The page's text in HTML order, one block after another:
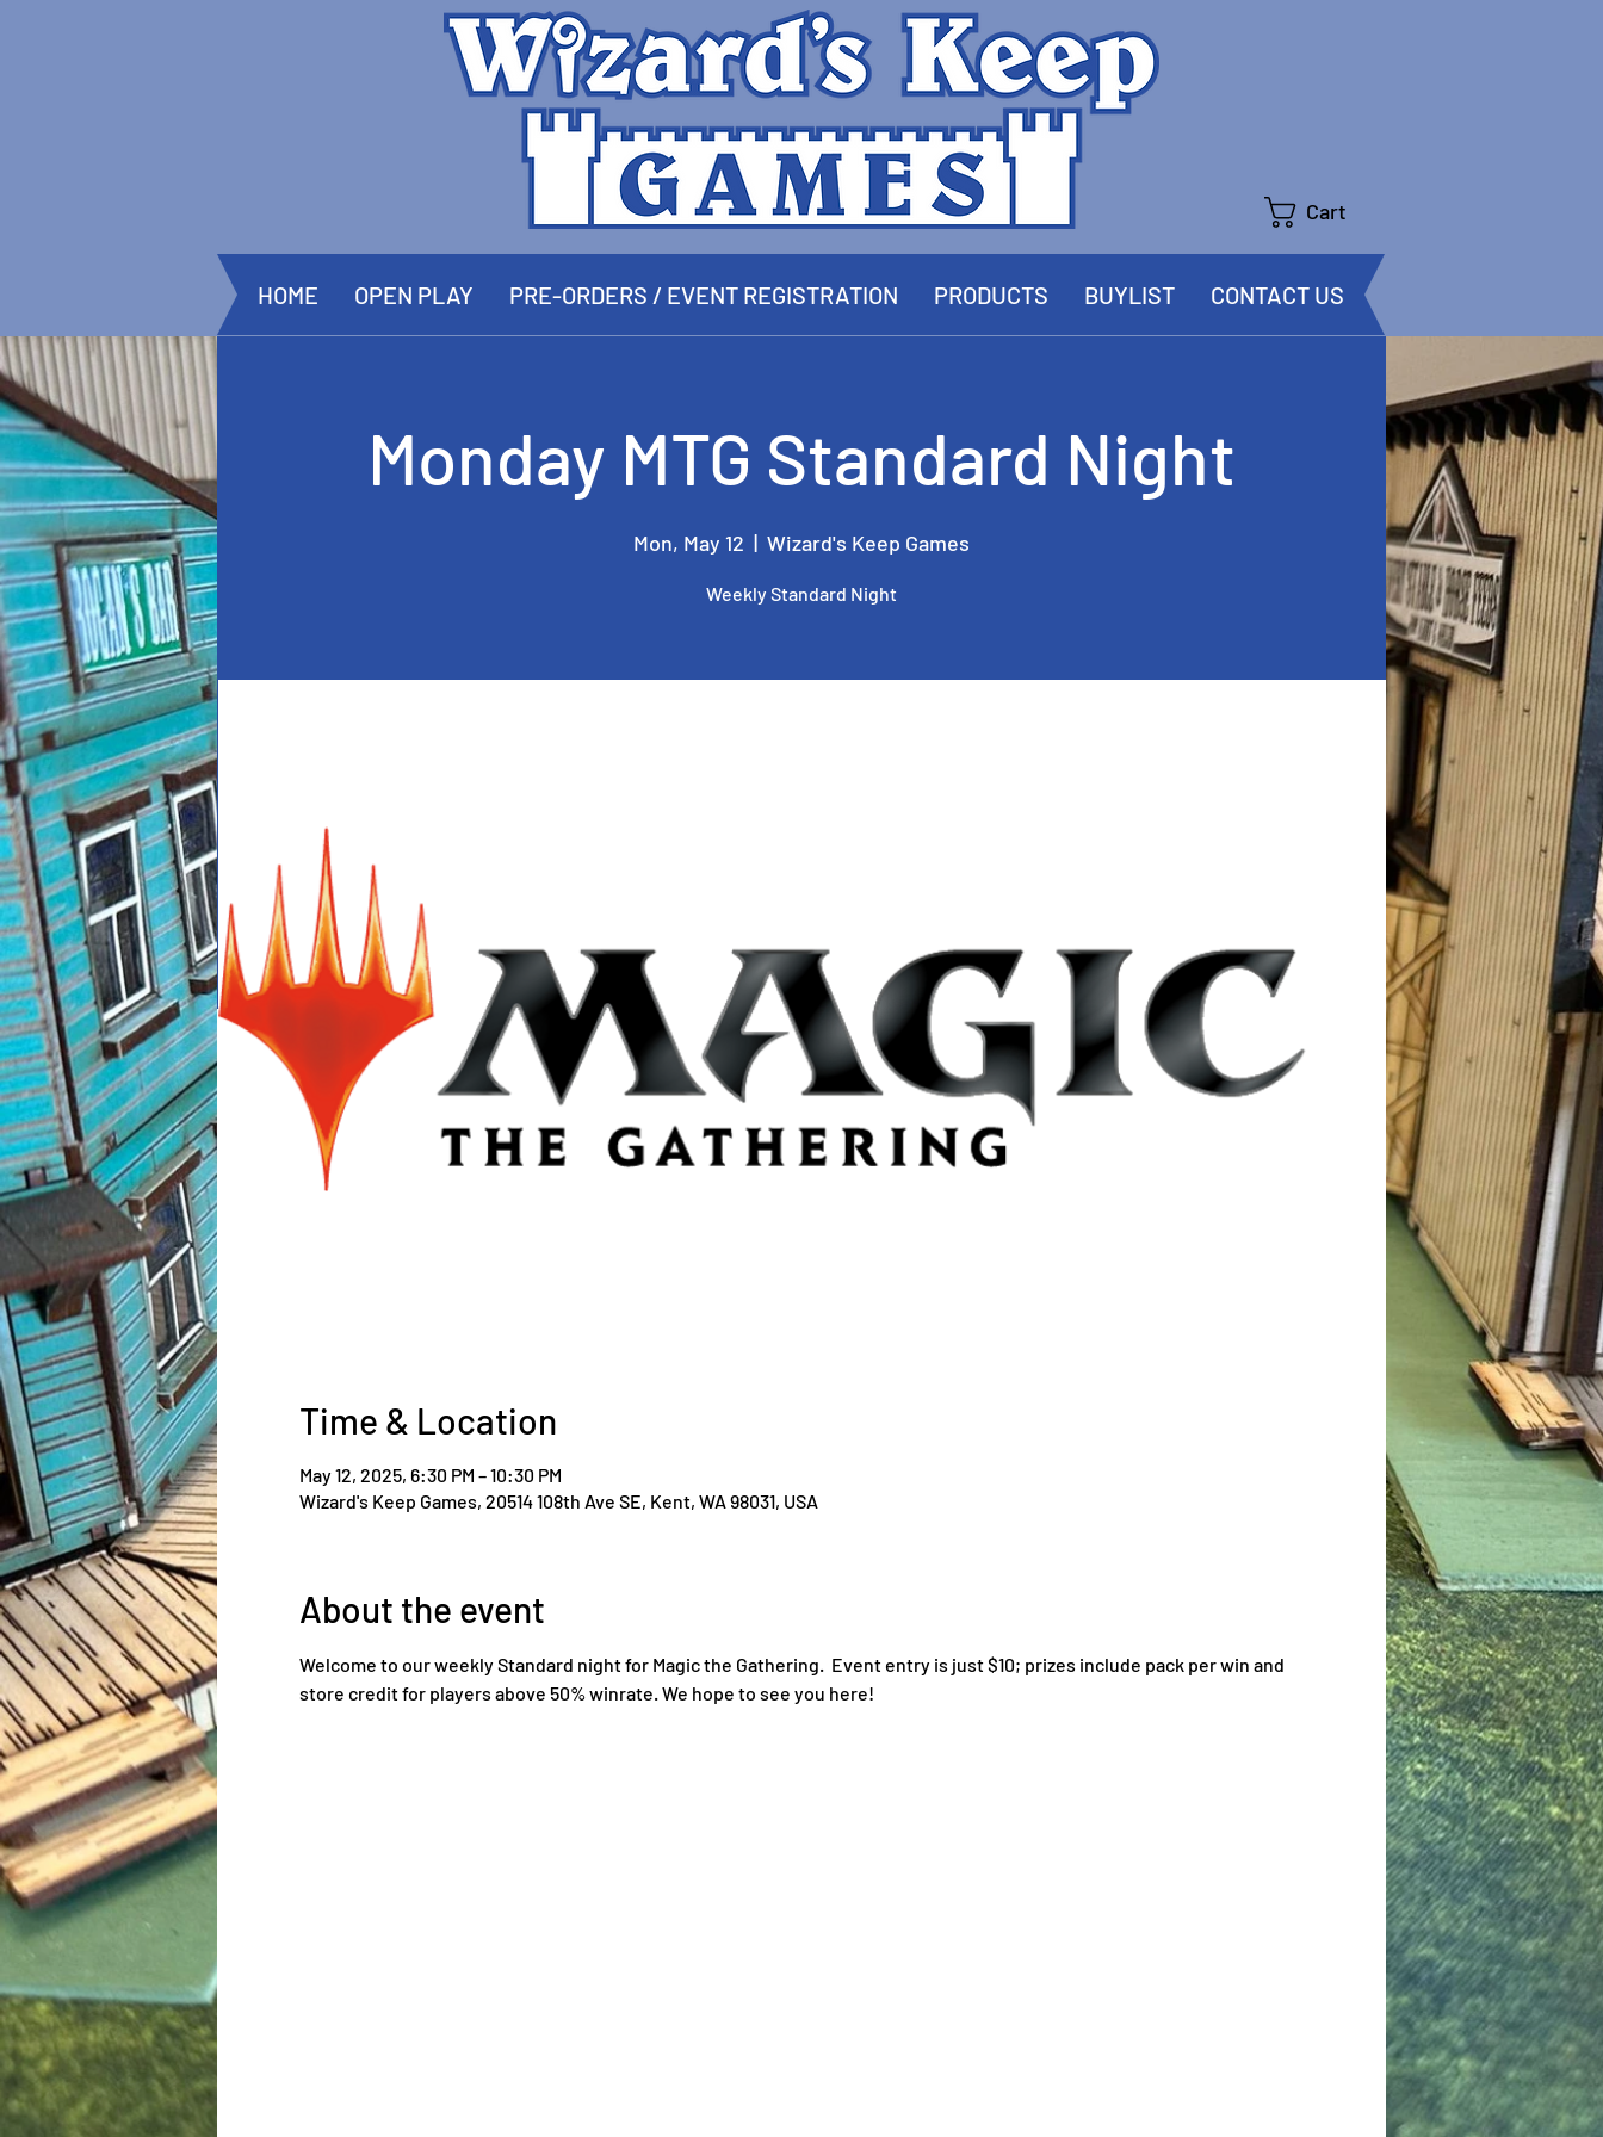
Cart
HOME OPEN PLAY PRE-ORDERS / EVENT REGISTRATION PRODUCTS BUYLIST CONTACT US
Monday MTG Standard Night
Mon, May 12
  |
Wizard's Keep Games
Weekly Standard Night
Time & Location
May 12, 2025, 6:30 PM – 10:30 PM
Wizard's Keep Games, 20514 108th Ave SE, Kent, WA 98031, USA
About the event
Welcome to our weekly Standard night for Magic the Gathering.  Event entry is just $10; prizes include pack per win and
store credit for players above 50% winrate. We hope to see you here!